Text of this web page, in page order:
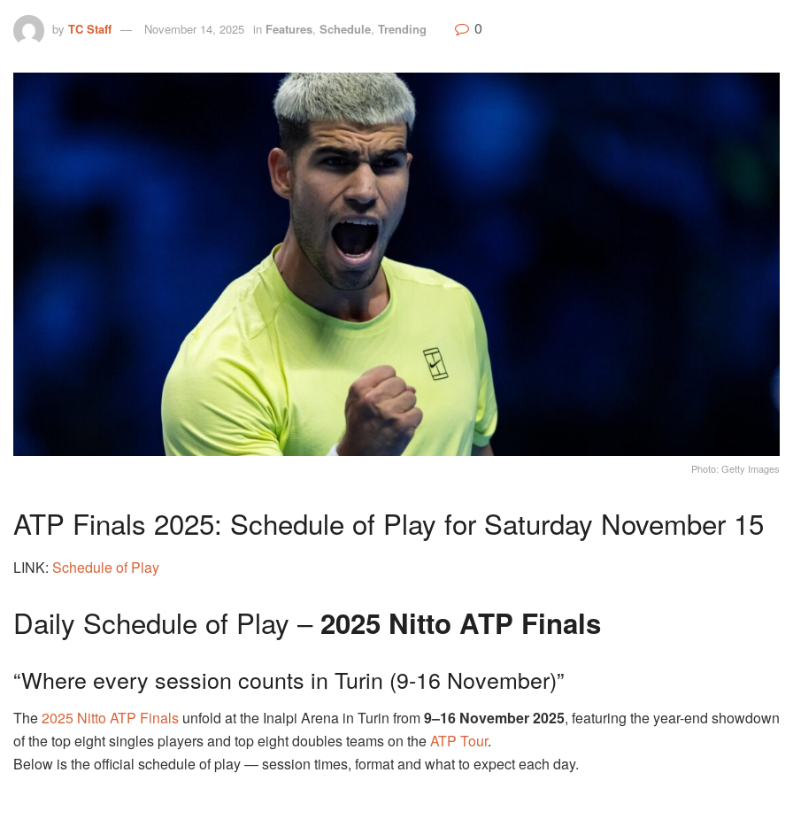
by TC Staff November 14, 2025 in Features, Schedule, Trending 0
Photo: Getty Images
ATP Finals 2025: Schedule of Play for Saturday November 15
LINK: Schedule of Play
Daily Schedule of Play – 2025 Nitto ATP Finals
“Where every session counts in Turin (9-16 November)”
The2025 Nitto ATP Finals unfold at the Inalpi Arena in Turin from9–16 November 2025, featuring the year-end showdown
of the top eight singles players and top eight doubles teams on theATP Tour.
Below is the official schedule of play — session times, format and what to expect each day.